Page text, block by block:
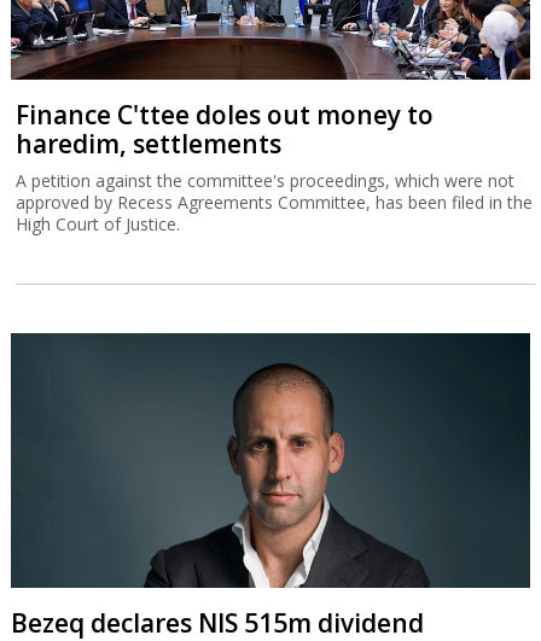
Finance C'ttee doles out money to
haredim, settlements
A petition against the committee's proceedings, which were not
approved by Recess Agreements Committee, has been filed in the
High Court of Justice.
Bezeq declares NIS 515m dividend